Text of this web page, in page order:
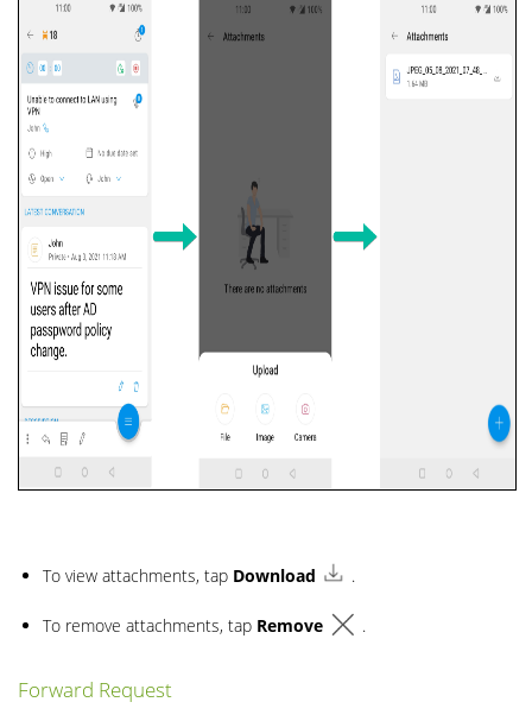
To view attachments, tap Download .
To remove attachments, tap Remove .
Forward Request